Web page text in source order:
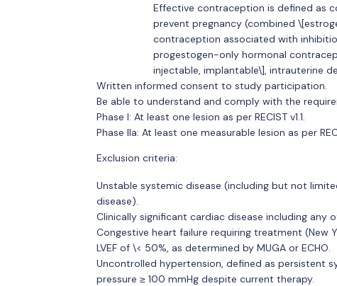
Effective contraception is defined as
prevent pregnancy (combined
contraception associated with
progestogen-only hormonal
injectable, implantable\], intrauterine
Written informed consent to study participation.
Be able to understand and comply with the
Phase I: At least one lesion as per RECIST v1.1.
Phase IIa: At least one measurable lesion as per
Exclusion criteria:
Unstable systemic disease (including but not
disease).
Clinically significant cardiac disease including any
Congestive heart failure requiring treatment (New
LVEF of \< 50%, as determined by MUGA or ECHO.
Uncontrolled hypertension, defined as persistent
pressure ≥ 100 mmHg despite current therapy.